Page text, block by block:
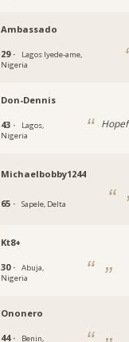
Ambassado
29 ·
Lagos Iyede-ame,
Nigeria
Don-Dennis
43 ·
Lagos,
Nigeria
Michaelbobby1244
65 · Sapele, Delta
Kt8+
30 ·
Abuja,
Nigeria
Ononero
44 ·
Benin,